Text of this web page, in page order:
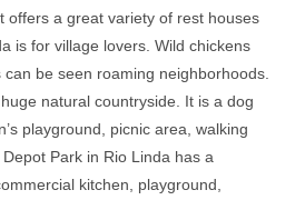
offers a great variety of rest houses
is for village lovers. Wild chickens
be seen roaming neighborhoods.
natural countryside. It is a dog
playground, picnic area, walking
Park in Rio Linda has a
kitchen, playground,